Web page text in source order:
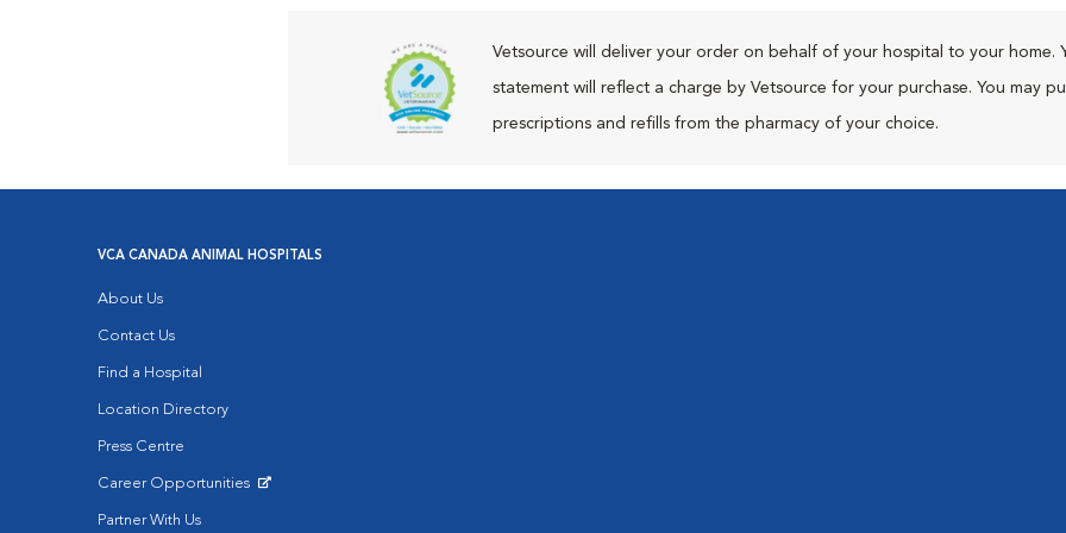
Vetsource will deliver your order on behalf of your hospital to your home.
statement will reflect a charge by Vetsource for your purchase. You may
prescriptions and refills from the pharmacy of your choice.
VCA CANADA ANIMAL HOSPITALS
About Us
Contact Us
Find a Hospital
Location Directory
Press Centre
Career Opportunities
Partner With Us